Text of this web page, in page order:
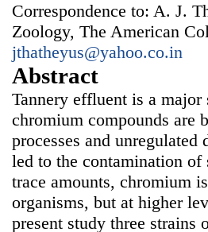
Correspondence to: A. J.
Zoology, The American
jthatheyus@yahoo.co.in
Abstract
Tannery effluent is a
chromium compounds are
processes and
led to the contamination
trace amounts, chromium
organisms, but at higher
present study three strains